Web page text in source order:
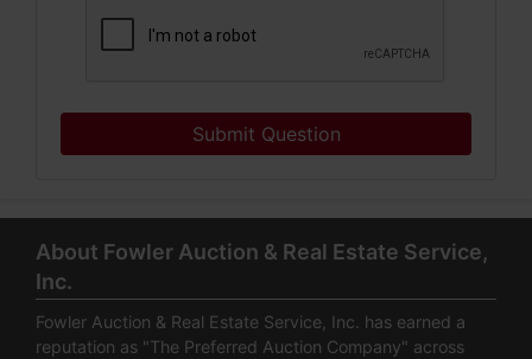
Submit Question
About Fowler Auction & Real Estate Service,
Inc.
Fowler Auction & Real Estate Service, Inc. has earned a
reputation as "The Preferred Auction Company" across